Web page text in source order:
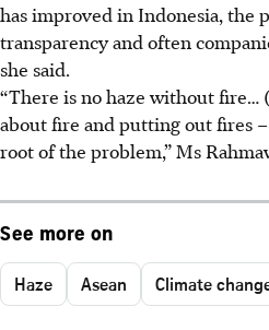
has improved in Indonesia, the
transparency and often
she said.
“There is no haze without fire…
about fire and putting out fires
root of the problem,” Ms
See more on
Haze Asean Climate